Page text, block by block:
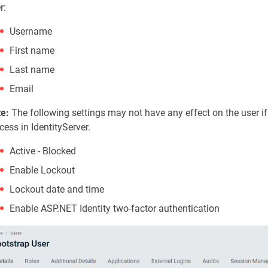
Username
First name
Last name
Email
The following settings may not have any effect on the user
in IdentityServer.
Active - Blocked
Enable Lockout
Lockout date and time
Enable ASP.NET Identity two-factor authentication